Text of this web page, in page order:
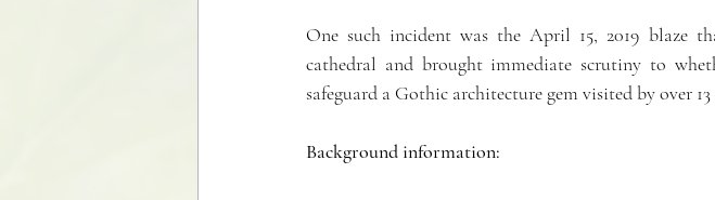
One such incident was the April 15, 2019 blaze
cathedral and brought immediate scrutiny to
safeguard a Gothic architecture gem visited by over
Background information: